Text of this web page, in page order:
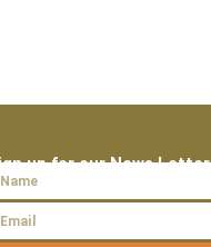
up for our News Letter